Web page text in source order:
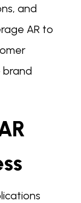
and
AR to